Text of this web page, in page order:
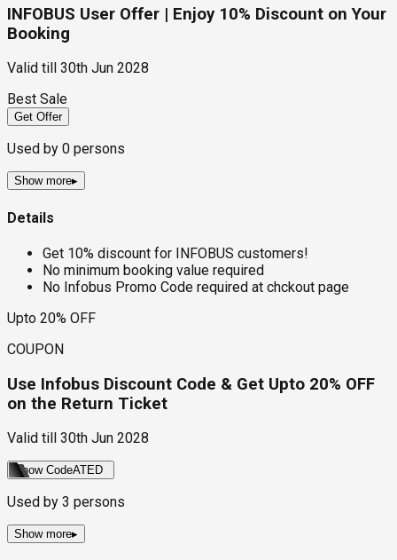
INFOBUS User Offer | Enjoy 10% Discount on Your
Booking
Valid till
30th Jun 2028
Best Sale
Get Offer
Used by 0 persons
Show more▸
Details
Get 10% discount for INFOBUS customers!
No minimum booking value required
No Infobus Promo Code required at chckout page
Upto 20% OFF
COUPON
Use Infobus Discount Code & Get Upto 20% OFF
on the Return Ticket
Valid till 30th Jun 2028
Show CodeATED
Used by 3 persons
Show more▸